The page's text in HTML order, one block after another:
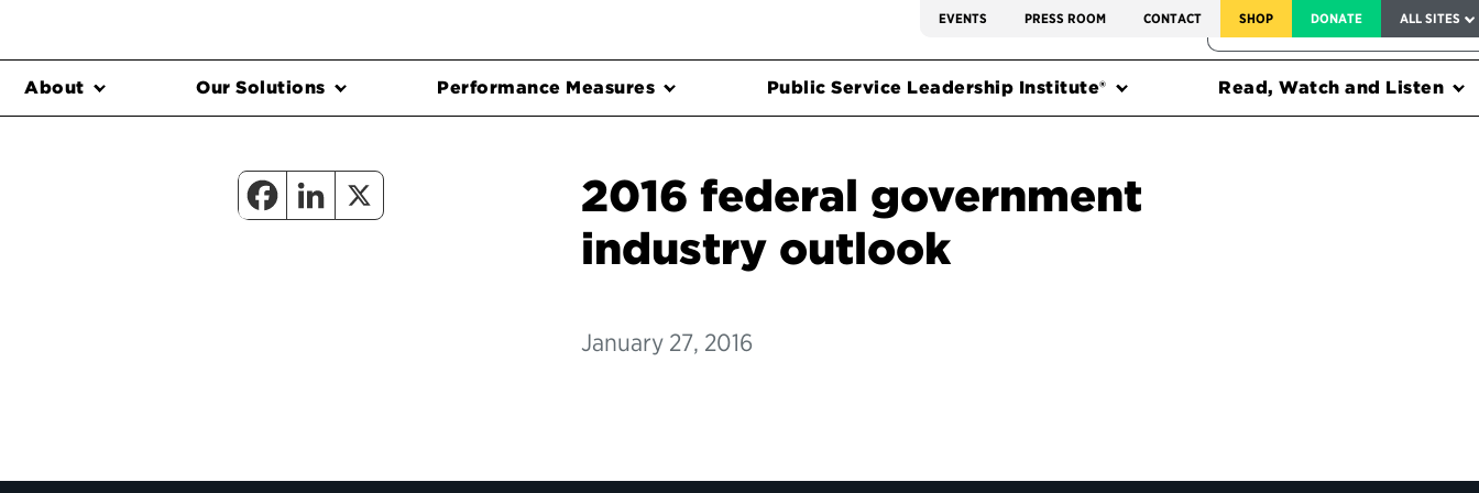
EVENTS PRESS ROOM CONTACT SHOP DONATE ALL SITES
FEDERAL HARMS TRACKER
About Our Solutions Performance Measures Public Service Leadership Institute® Read, Watch and Listen
2016 federal government
industry outlook
January 27, 2016